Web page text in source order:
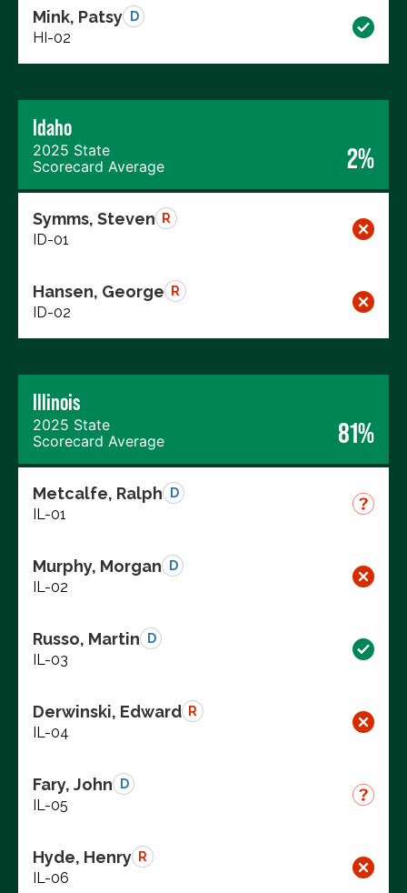
Mink, Patsy D
HI-02
Idaho
2025 State
Scorecard Average
2%
Symms, Steven R
ID-01
Hansen, George R
ID-02
Illinois
2025 State
Scorecard Average
81%
Metcalfe, Ralph D
IL-01
Murphy, Morgan D
IL-02
Russo, Martin D
IL-03
Derwinski, Edward R
IL-04
Fary, John D
IL-05
Hyde, Henry R
IL-06